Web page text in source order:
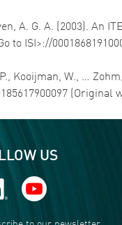
A. G. A. (2003). An
to ISI>://
Kooijman, W., …
(Original
US